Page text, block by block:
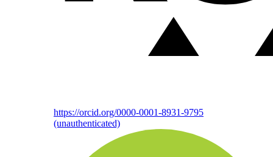
https://orcid.org/0000-0001-8931-9795
(unauthenticated)